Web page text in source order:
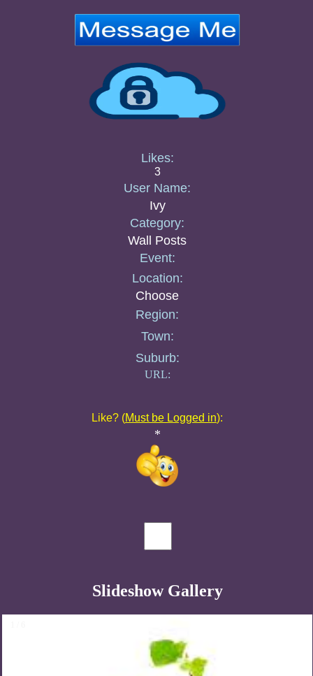
Likes:
3
User Name:
Ivy
Category:
Wall Posts
Event:
Location:
Choose
Region:
Town:
Suburb:
URL:
Like? (Must be Logged in):
*
Slideshow Gallery